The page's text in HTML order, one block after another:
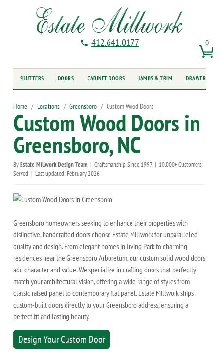
412.641.0177 0
SHUTTERS DOORS CABINET DOORS JAMBS & TRIM DRAWER
Home Locations Greensboro Custom Wood Doors
Custom Wood Doors in
Greensboro, NC
ByEstate Millwork Design Team | Craftsmanship Since 1997 | 10,000+ Customers
Served | Last updated: February 2026
Greensboro homeowners seeking to enhance their properties with
distinctive, handcrafted doors choose Estate Millwork for unparalleled
quality and design. From elegant homes in Irving Park to charming
residences near the Greensboro Arboretum, our custom solid wood doors
add character and value. We specialize in crafting doors that perfectly
match your architectural vision, offering a wide range of styles from
classic raised panel to contemporary flat panel. Estate Millwork ships
custom-built doors directly to your Greensboro address, ensuring a
perfect fit and lasting beauty.
Design Your Custom Door